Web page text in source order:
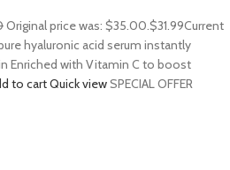
Original price was: $35.00.$31.99Current
hyaluronic acid serum instantly
Enriched with Vitamin C to boost
to cartQuick viewSPECIAL OFFER